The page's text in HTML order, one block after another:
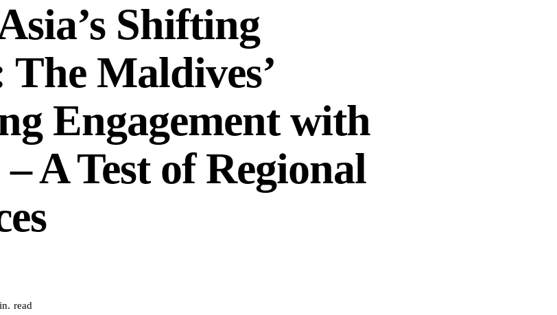
Shifting
The Maldives’
Engagement with
A Test of Regional
read